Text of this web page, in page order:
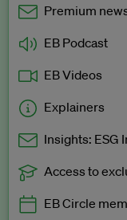
Premium
EB Podcast
EB Videos
Explainers
Insights: ESG
Exclusive to EB
Access to
EB Circle